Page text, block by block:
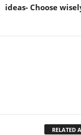
ideas- Choose
RELATED